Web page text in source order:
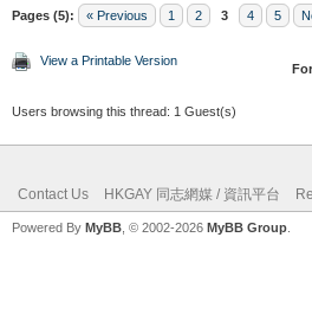
Pages (5): « Previous 1 2 3 4 5
View a Printable Version
Users browsing this thread: 1 Guest(s)
Contact Us HKGAY 同志網媒 / 資訊平台
Powered By MyBB , © 2002-2026 MyBB Group